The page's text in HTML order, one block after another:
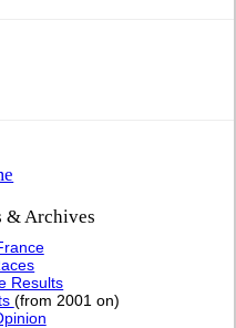
& Archives
Results
(from 2001 on)